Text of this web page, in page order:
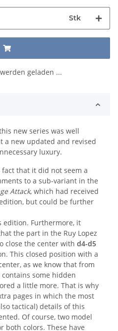
Stk
geladen ...
new series was well
a new updated and revised
luxury.
that it did not seem a
to a sub-variant in the
Attack, which had received
but could be further
edition. Furthermore, it
the part in the Ruy Lopez
close the center with d4-d5
This closed position with a
as we know that from
contains some hidden
a little more. That is why
pages in which the most
tactical) details of this
Of course, two model
both colors. These have